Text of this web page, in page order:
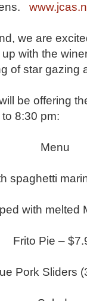
we are
with the
of star gazing
be offering
8:30 pm:
Menu
spaghetti
with melted
Frito Pie –
Pork Sliders